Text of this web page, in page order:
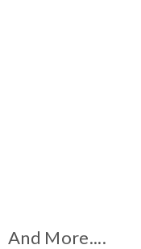
And More....